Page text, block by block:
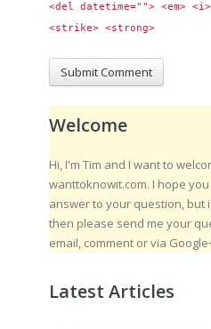
<del datetime=""> <em>
<strike> <strong>
Welcome
Hi, I'm Tim and I want to
wanttoknowit.com. I hope
answer to your question, but
then please send me your
email, comment or via
Latest Articles